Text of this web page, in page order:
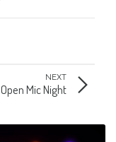
NEXT
Open Mic Night